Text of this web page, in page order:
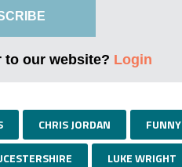
to our website? Login
CHRIS JORDAN FUNNY
LUKE WRIGHT